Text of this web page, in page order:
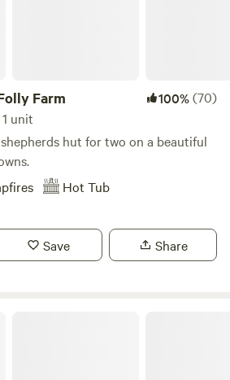
Farm 100%(70)
unit
hut for two on a beautiful
Hot Tub
Save Share